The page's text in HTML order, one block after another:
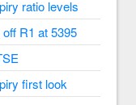
ratio levels
R1 at 5395
first look